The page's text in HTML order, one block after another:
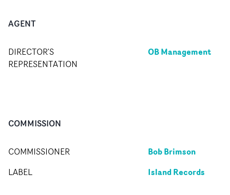
AGENT
DIRECTOR'S
REPRESENTATION
OB Management
COMMISSION
COMMISSIONER Bob Brimson
LABEL Island Records